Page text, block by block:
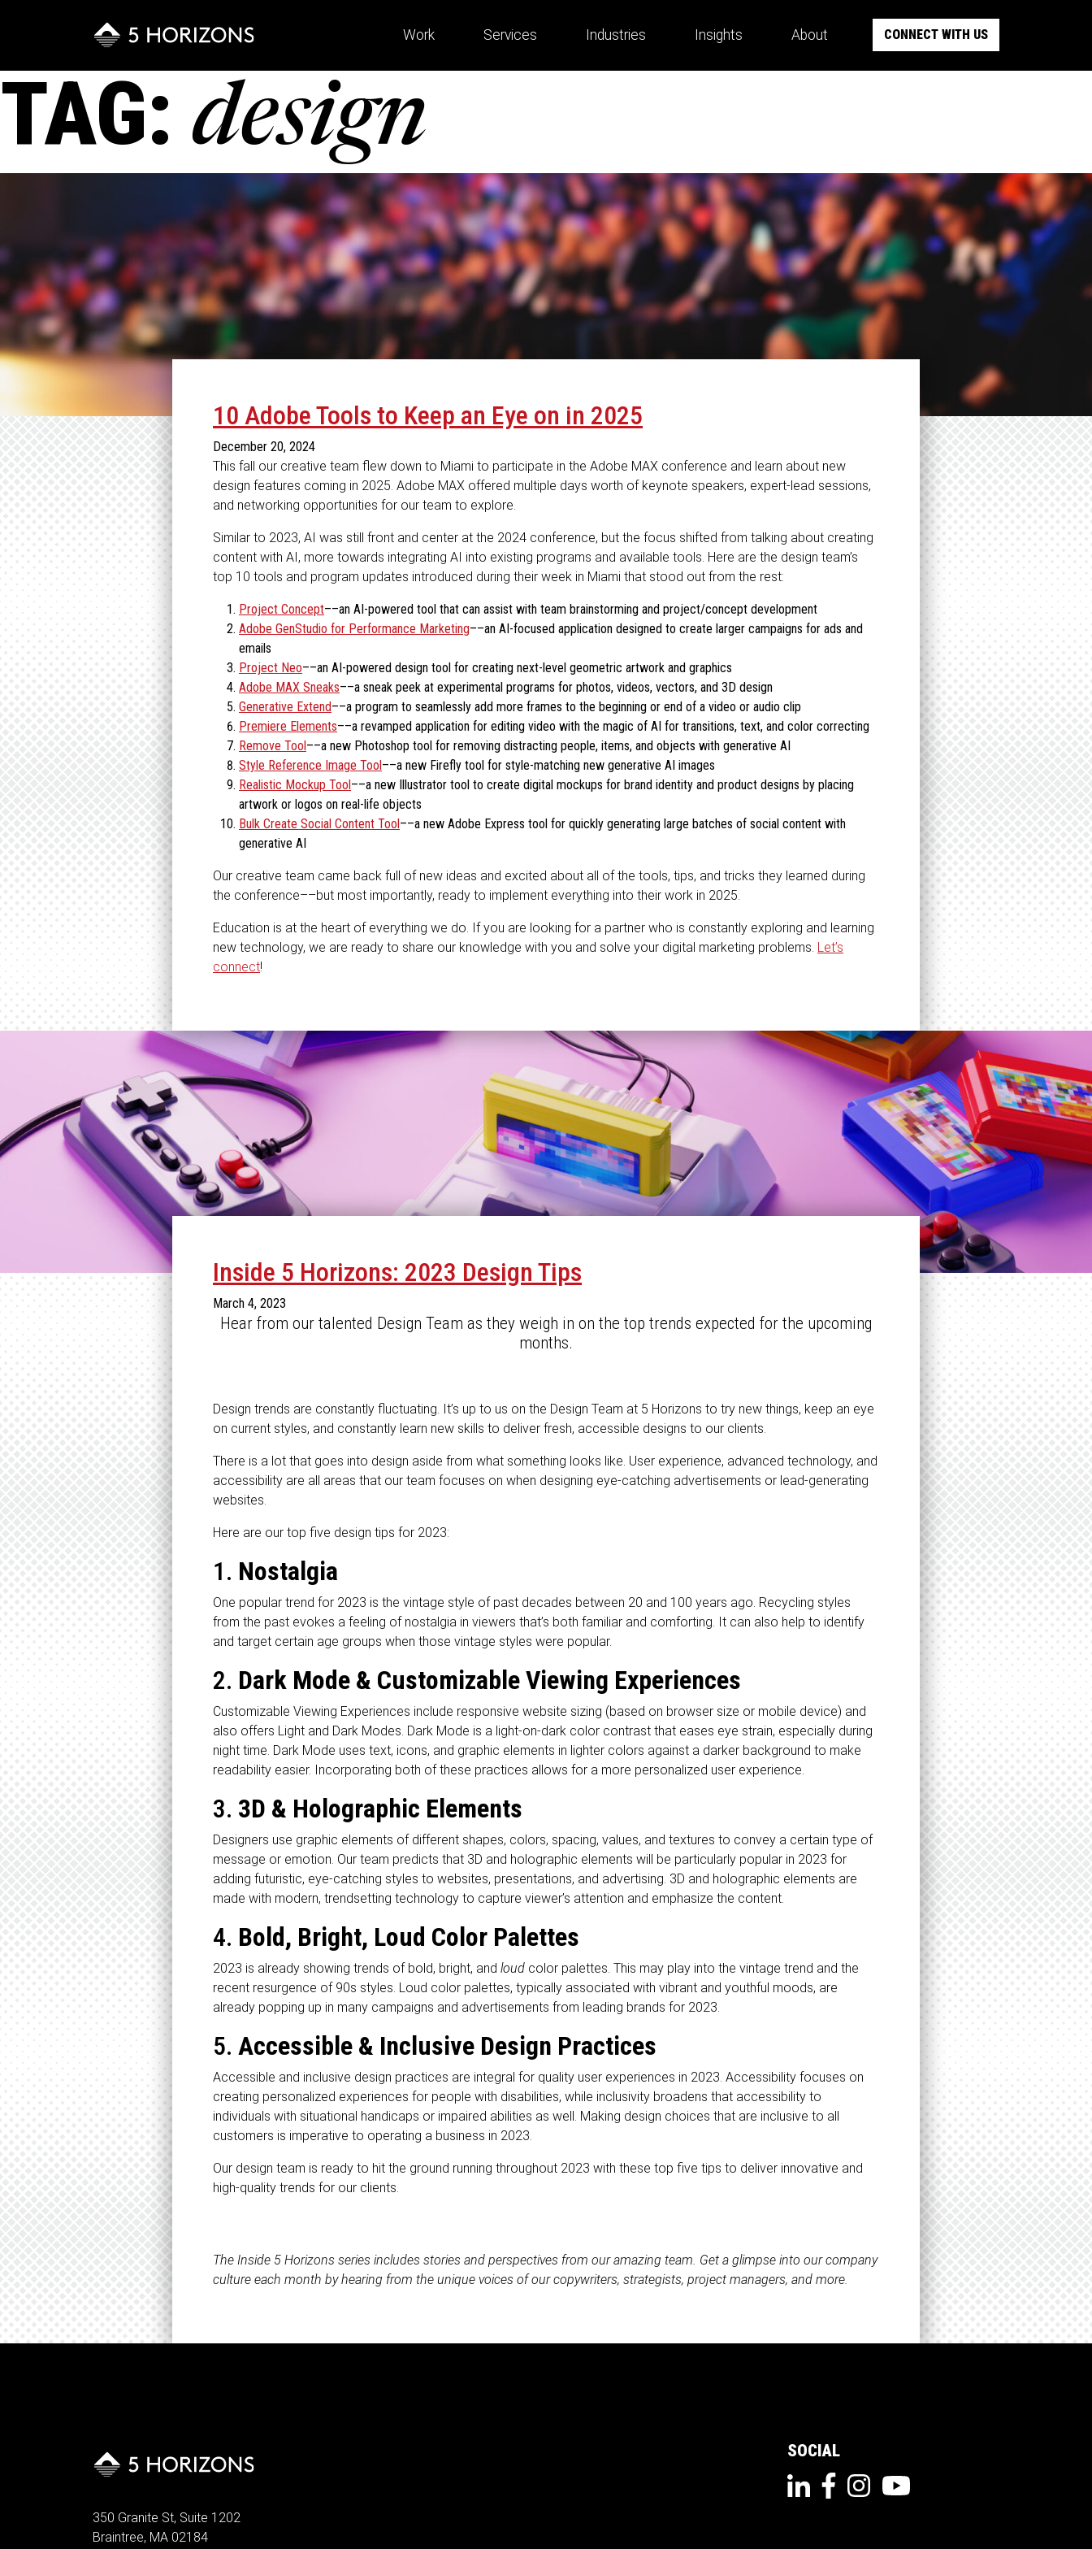
Work Services Industries Insights About CONNECT WITH US
TAG: design
10 Adobe Tools to Keep an Eye on in 2025
December 20, 2024
This fall our creative team flew down to Miami to participate in the Adobe MAX conference and learn about new
design features coming in 2025. Adobe MAX offered multiple days worth of keynote speakers, expert-lead sessions,
and networking opportunities for our team to explore.
Similar to 2023, AI was still front and center at the 2024 conference, but the focus shifted from talking about creating
content with AI, more towards integrating AI into existing programs and available tools. Here are the design team’s
top 10 tools and program updates introduced during their week in Miami that stood out from the rest:
Project Concept––an AI-powered tool that can assist with team brainstorming and project/concept development
Adobe GenStudio for Performance Marketing––an AI-focused application designed to create larger campaigns for ads and
emails
Project Neo––an AI-powered design tool for creating next-level geometric artwork and graphics
Adobe MAX Sneaks––a sneak peek at experimental programs for photos, videos, vectors, and 3D design
Generative Extend––a program to seamlessly add more frames to the beginning or end of a video or audio clip
Premiere Elements––a revamped application for editing video with the magic of AI for transitions, text, and color correcting
Remove Tool––a new Photoshop tool for removing distracting people, items, and objects with generative AI
Style Reference Image Tool––a new Firefly tool for style-matching new generative AI images
Realistic Mockup Tool––a new Illustrator tool to create digital mockups for brand identity and product designs by placing
artwork or logos on real-life objects
Bulk Create Social Content Tool––a new Adobe Express tool for quickly generating large batches of social content with
generative AI
Our creative team came back full of new ideas and excited about all of the tools, tips, and tricks they learned during
the conference––but most importantly, ready to implement everything into their work in 2025.
Education is at the heart of everything we do. If you are looking for a partner who is constantly exploring and learning
new technology, we are ready to share our knowledge with you and solve your digital marketing problems. Let’s
connect!
Inside 5 Horizons: 2023 Design Tips
March 4, 2023
Hear from our talented Design Team as they weigh in on the top trends expected for the upcoming
months.
Design trends are constantly fluctuating. It’s up to us on the Design Team at 5 Horizons to try new things, keep an eye
on current styles, and constantly learn new skills to deliver fresh, accessible designs to our clients.
There is a lot that goes into design aside from what something looks like. User experience, advanced technology, and
accessibility are all areas that our team focuses on when designing eye-catching advertisements or lead-generating
websites.
Here are our top five design tips for 2023:
1. Nostalgia
One popular trend for 2023 is the vintage style of past decades between 20 and 100 years ago. Recycling styles
from the past evokes a feeling of nostalgia in viewers that’s both familiar and comforting. It can also help to identify
and target certain age groups when those vintage styles were popular.
2. Dark Mode & Customizable Viewing Experiences
Customizable Viewing Experiences include responsive website sizing (based on browser size or mobile device) and
also offers Light and Dark Modes. Dark Mode is a light-on-dark color contrast that eases eye strain, especially during
night time. Dark Mode uses text, icons, and graphic elements in lighter colors against a darker background to make
readability easier. Incorporating both of these practices allows for a more personalized user experience.
3. 3D & Holographic Elements
Designers use graphic elements of different shapes, colors, spacing, values, and textures to convey a certain type of
message or emotion. Our team predicts that 3D and holographic elements will be particularly popular in 2023 for
adding futuristic, eye-catching styles to websites, presentations, and advertising. 3D and holographic elements are
made with modern, trendsetting technology to capture viewer’s attention and emphasize the content.
4. Bold, Bright, Loud Color Palettes
2023 is already showing trends of bold, bright, and loud color palettes. This may play into the vintage trend and the
recent resurgence of 90s styles. Loud color palettes, typically associated with vibrant and youthful moods, are
already popping up in many campaigns and advertisements from leading brands for 2023.
5. Accessible & Inclusive Design Practices
Accessible and inclusive design practices are integral for quality user experiences in 2023. Accessibility focuses on
creating personalized experiences for people with disabilities, while inclusivity broadens that accessibility to
individuals with situational handicaps or impaired abilities as well. Making design choices that are inclusive to all
customers is imperative to operating a business in 2023.
Our design team is ready to hit the ground running throughout 2023 with these top five tips to deliver innovative and
high-quality trends for our clients.
The Inside 5 Horizons series includes stories and perspectives from our amazing team. Get a glimpse into our company
culture each month by hearing from the unique voices of our copywriters, strategists, project managers, and more.
350 Granite St, Suite 1202
Braintree, MA 02184
SOCIAL